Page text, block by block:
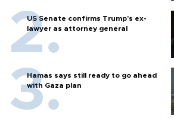
US Senate confirms Trump's ex-
lawyer as attorney general
Hamas says still ready to go ahead
with Gaza plan